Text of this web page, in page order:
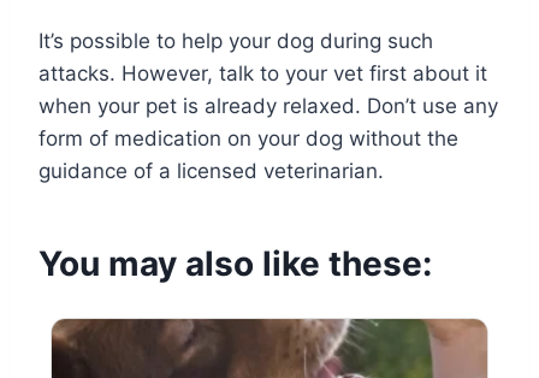
It’s possible to help your dog during such
attacks. However, talk to your vet first about it
when your pet is already relaxed. Don’t use any
form of medication on your dog without the
guidance of a licensed veterinarian.
You may also like these: